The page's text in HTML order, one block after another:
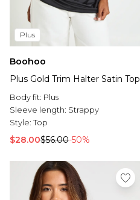
Plus
Boohoo
Plus Gold Trim Halter Satin Top
Body fit: Plus
Sleeve length: Strappy
Style:Top
$28.00$56.00-50%